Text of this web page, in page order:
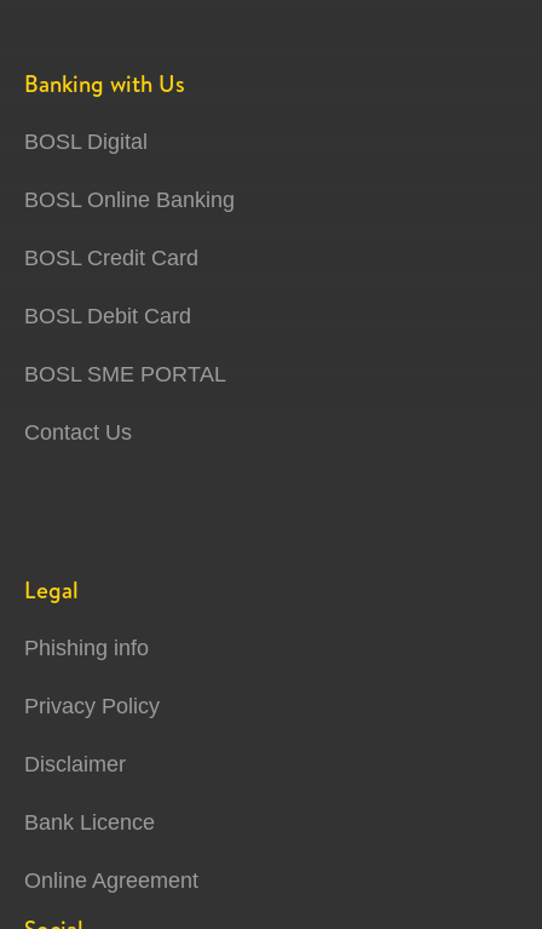
Banking with Us
BOSL Digital
BOSL Online Banking
BOSL Credit Card
BOSL Debit Card
BOSL SME PORTAL
Contact Us
Legal
Phishing info
Privacy Policy
Disclaimer
Bank Licence
Online Agreement